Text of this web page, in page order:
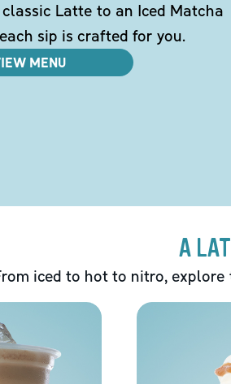
Latte to an Iced Matcha
sip is crafted for you.
MENU
A
iced to hot to nitro,